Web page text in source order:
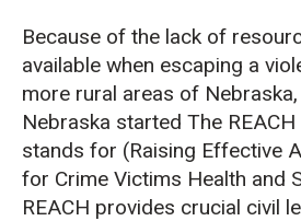
Because of the lack of
available when escaping a
more rural areas of
Nebraska started The
stands for (Raising Effective
for Crime Victims Health and
REACH provides crucial civil